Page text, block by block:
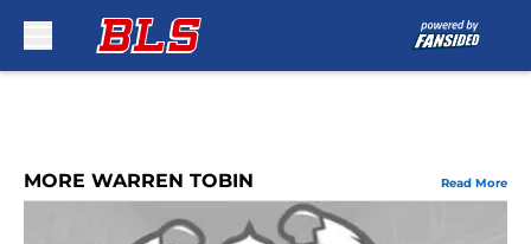
MORE WARREN TOBIN Read More